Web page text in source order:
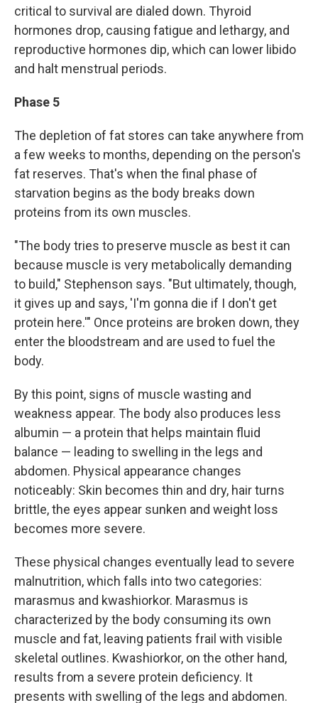
critical to survival are dialed down. Thyroid
hormones drop, causing fatigue and lethargy, and
reproductive hormones dip, which can lower libido
and halt menstrual periods.
Phase 5
The depletion of fat stores can take anywhere from
a few weeks to months, depending on the person's
fat reserves. That's when the final phase of
starvation begins as the body breaks down
proteins from its own muscles.
"The body tries to preserve muscle as best it can
because muscle is very metabolically demanding
to build," Stephenson says. "But ultimately, though,
it gives up and says, 'I'm gonna die if I don't get
protein here.'" Once proteins are broken down, they
enter the bloodstream and are used to fuel the
body.
By this point, signs of muscle wasting and
weakness appear. The body also produces less
albumin — a protein that helps maintain fluid
balance — leading to swelling in the legs and
abdomen. Physical appearance changes
noticeably: Skin becomes thin and dry, hair turns
brittle, the eyes appear sunken and weight loss
becomes more severe.
These physical changes eventually lead to severe
malnutrition, which falls into two categories:
marasmus and kwashiorkor. Marasmus is
characterized by the body consuming its own
muscle and fat, leaving patients frail with visible
skeletal outlines. Kwashiorkor, on the other hand,
results from a severe protein deficiency. It
presents with swelling of the legs and abdomen.